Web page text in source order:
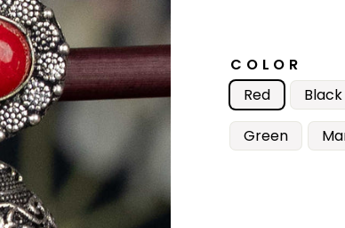
COLOR
Red
Black
Green